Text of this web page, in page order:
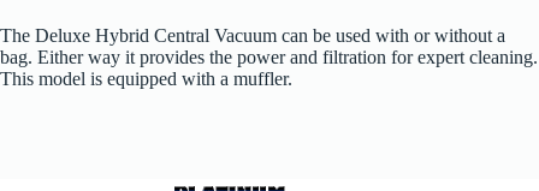
The Deluxe Hybrid Central Vacuum can be used with or without a
bag. Either way it provides the power and filtration for expert cleaning.
This model is equipped with a muffler.